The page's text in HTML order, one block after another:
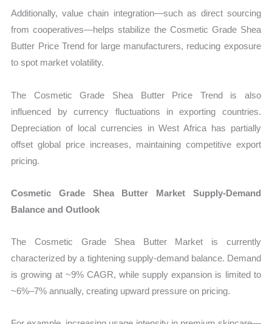
Additionally, value chain integration—such as direct sourcing
from cooperatives—helps stabilize the Cosmetic Grade Shea
Butter Price Trend for large manufacturers, reducing exposure
to spot market volatility.
The Cosmetic Grade Shea Butter Price Trend is also
influenced by currency fluctuations in exporting countries.
Depreciation of local currencies in West Africa has partially
offset global price increases, maintaining competitive export
pricing.
Cosmetic Grade Shea Butter Market Supply-Demand
Balance and Outlook
The Cosmetic Grade Shea Butter Market is currently
characterized by a tightening supply-demand balance. Demand
is growing at ~9% CAGR, while supply expansion is limited to
~6%–7% annually, creating upward pressure on pricing.